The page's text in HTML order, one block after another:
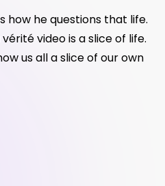
how he questions that life.
video is a slice of life.
us all a slice of our own